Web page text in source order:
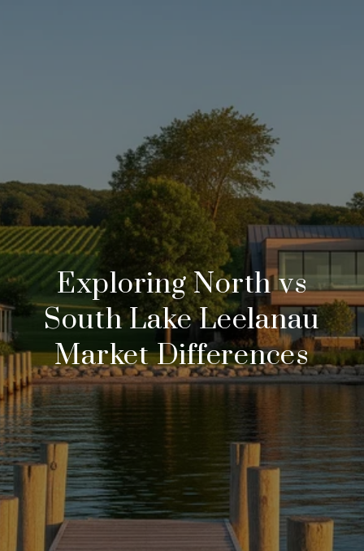
Exploring North vs
South Lake Leelanau
Market Differences